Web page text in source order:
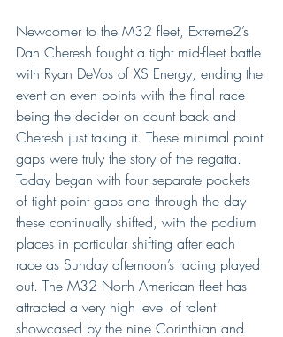
Newcomer to the M32 fleet, Extreme2’s
Dan Cheresh fought a tight mid-fleet battle
with Ryan DeVos of XS Energy, ending the
event on even points with the final race
being the decider on count back and
Cheresh just taking it. These minimal point
gaps were truly the story of the regatta.
Today began with four separate pockets
of tight point gaps and through the day
these continually shifted, with the podium
places in particular shifting after each
race as Sunday afternoon’s racing played
out. The M32 North American fleet has
attracted a very high level of talent
showcased by the nine Corinthian and